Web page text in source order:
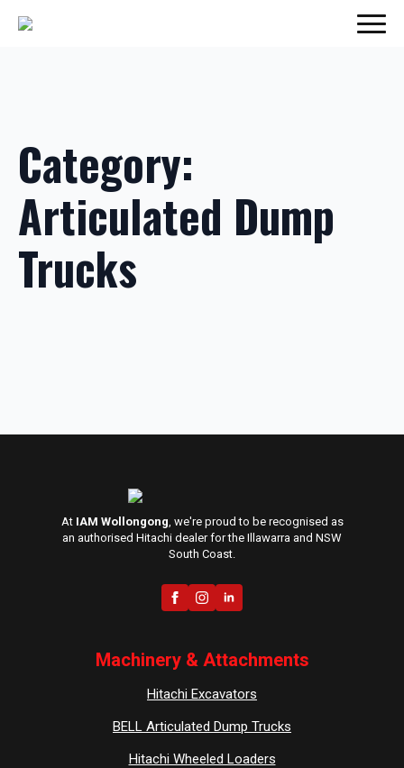
Category:
Articulated Dump
Trucks
At IAM Wollongong, we're proud to be recognised as
an authorised Hitachi dealer for the Illawarra and NSW
South Coast.
Machinery & Attachments
Hitachi Excavators
BELL Articulated Dump Trucks
Hitachi Wheeled Loaders